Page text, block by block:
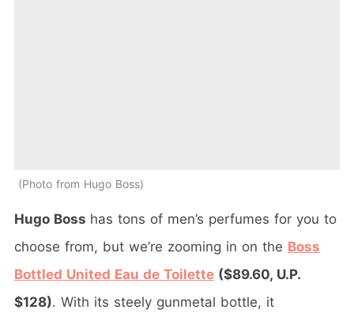
Photo from Hugo Boss
Hugo Boss has tons of men’s perfumes for you to
choose from, but we’re zooming in on the Boss
Bottled United Eau de Toilette ($89.60, U.P.
$128). With its steely gunmetal bottle, it